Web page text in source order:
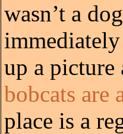
wasn’t a
up a picture
bobcats are
place is a